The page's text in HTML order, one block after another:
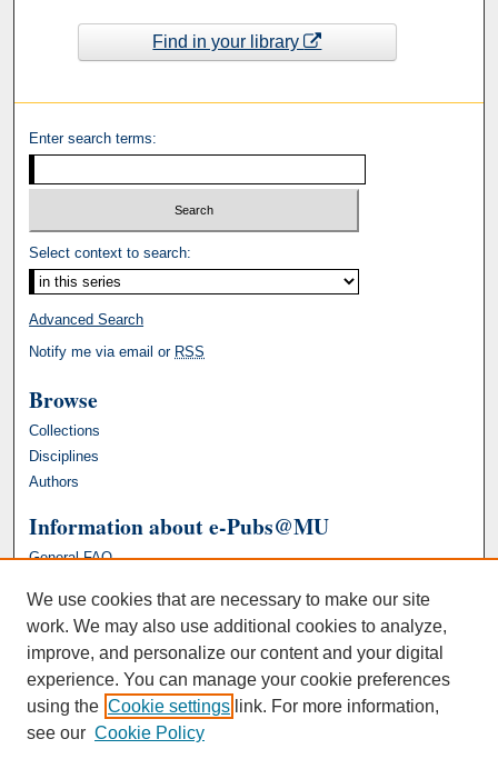
Find in your library
Enter search terms:
Select context to search:
Advanced Search
Notify me via email or RSS
Browse
Collections
Disciplines
Authors
Information about e-Pubs@MU
General FAQ
We use cookies that are necessary to make our site
work. We may also use additional cookies to analyze,
improve, and personalize our content and your digital
experience. You can manage your cookie preferences
using the Cookie settings link. For more information,
see our Cookie Policy